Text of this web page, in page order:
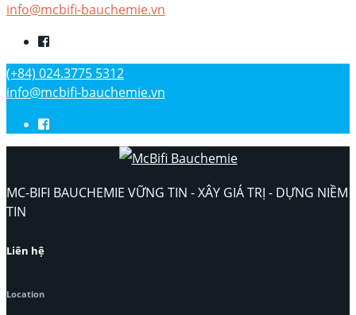
info@mcbifi-bauchemie.vn
(+84) 024.3775 5312
info@mcbifi-bauchemie.vn
MC-BIFI BAUCHEMIE VỮNG TIN - XÂY GIÁ TRỊ - DỰNG NIỀM
TIN
Liên hệ
Location